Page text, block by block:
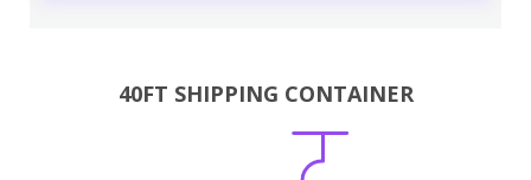
40FT SHIPPING CONTAINER